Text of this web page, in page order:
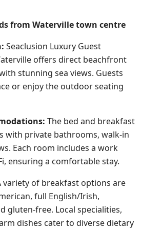
from Waterville town centre
Seaclusion Luxury Guest
offers direct beachfront
stunning sea views. Guests
or enjoy the outdoor seating
The bed and breakfast
with private bathrooms, walk-in
Each room includes a work
ensuring a comfortable stay.
variety of breakfast options are
full English/Irish,
gluten-free. Local specialities,
dishes cater to diverse dietary